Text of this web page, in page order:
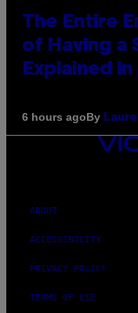
The Entire
of Having a
Explained
6 hours agoBy
VICE
MEDIA
ABOUT
ACCESSIBILITY
PRIVACY POLICY
TERMS OF USE